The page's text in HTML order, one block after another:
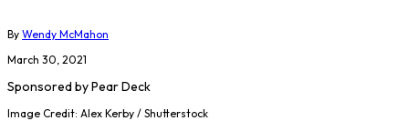
By Wendy McMahon
March 30, 2021
Sponsored byPear Deck
Image Credit: Alex Kerby / Shutterstock